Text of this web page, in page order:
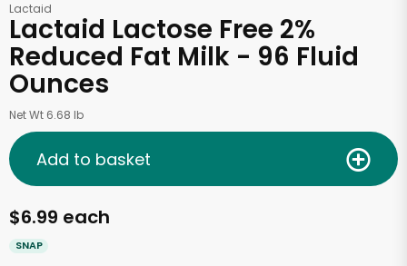
Lactaid
Lactaid Lactose Free 2%
Reduced Fat Milk - 96 Fluid
Ounces
Net Wt 6.68 lb
$6.99 each
SNAP
Add to basket